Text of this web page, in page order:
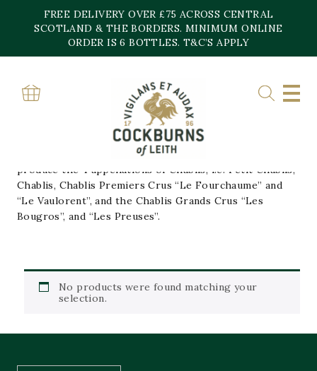
content
FREE DELIVERY OVER £75 ACROSS CENTRAL
SCOTLAND & THE BORDERS. MINIMUM ONLINE
ORDER IS 6 BOTTLES. T&C’S APPLY
Home»Domaine Roy
DOMAINE ROY
The estate is a family business rooted in the village of
Fontenay-pres-Chablis. The 20 hectare farm, spread
out only on the right bank of the Serein, allows them to
produce the 4 appellations of Chablis, i.e. Petit Chablis,
Chablis, Chablis Premiers Crus “Le Fourchaume” and
“Le Vaulorent”, and the Chablis Grands Crus “Les
Bougros”, and “Les Preuses”.
No products were found matching your
selection.